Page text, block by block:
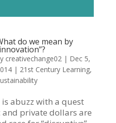
do we mean by
creativechange02| Dec 5,
| 21st Century Learning,
abuzz with a quest
private dollars are